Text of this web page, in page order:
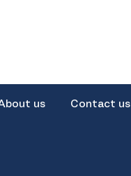
us Contact us